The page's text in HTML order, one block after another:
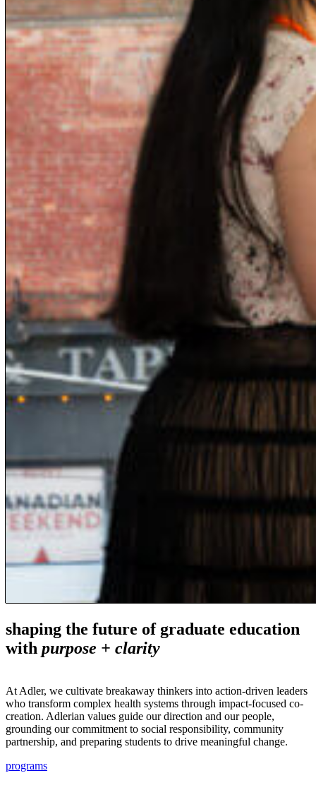
shaping the future of graduate education
with purpose + clarity
At Adler, we cultivate breakaway thinkers into action-driven leaders
who transform complex health systems through impact-focused co-
creation. Adlerian values guide our direction and our people,
grounding our commitment to social responsibility, community
partnership, and preparing students to drive meaningful change.
programs